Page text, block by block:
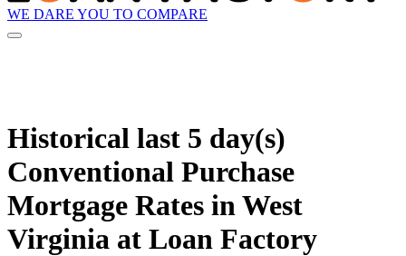
WE DARE YOU TO COMPARE
Historical last 5 day(s)
Conventional Purchase
Mortgage Rates in West
Virginia at Loan Factory